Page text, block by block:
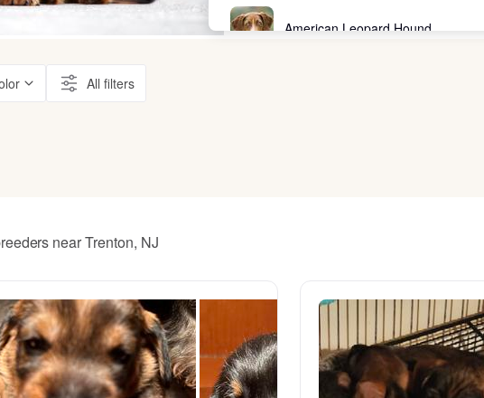
American Leopard Hound
Bearded Collie
All filters
near Trenton, NJ